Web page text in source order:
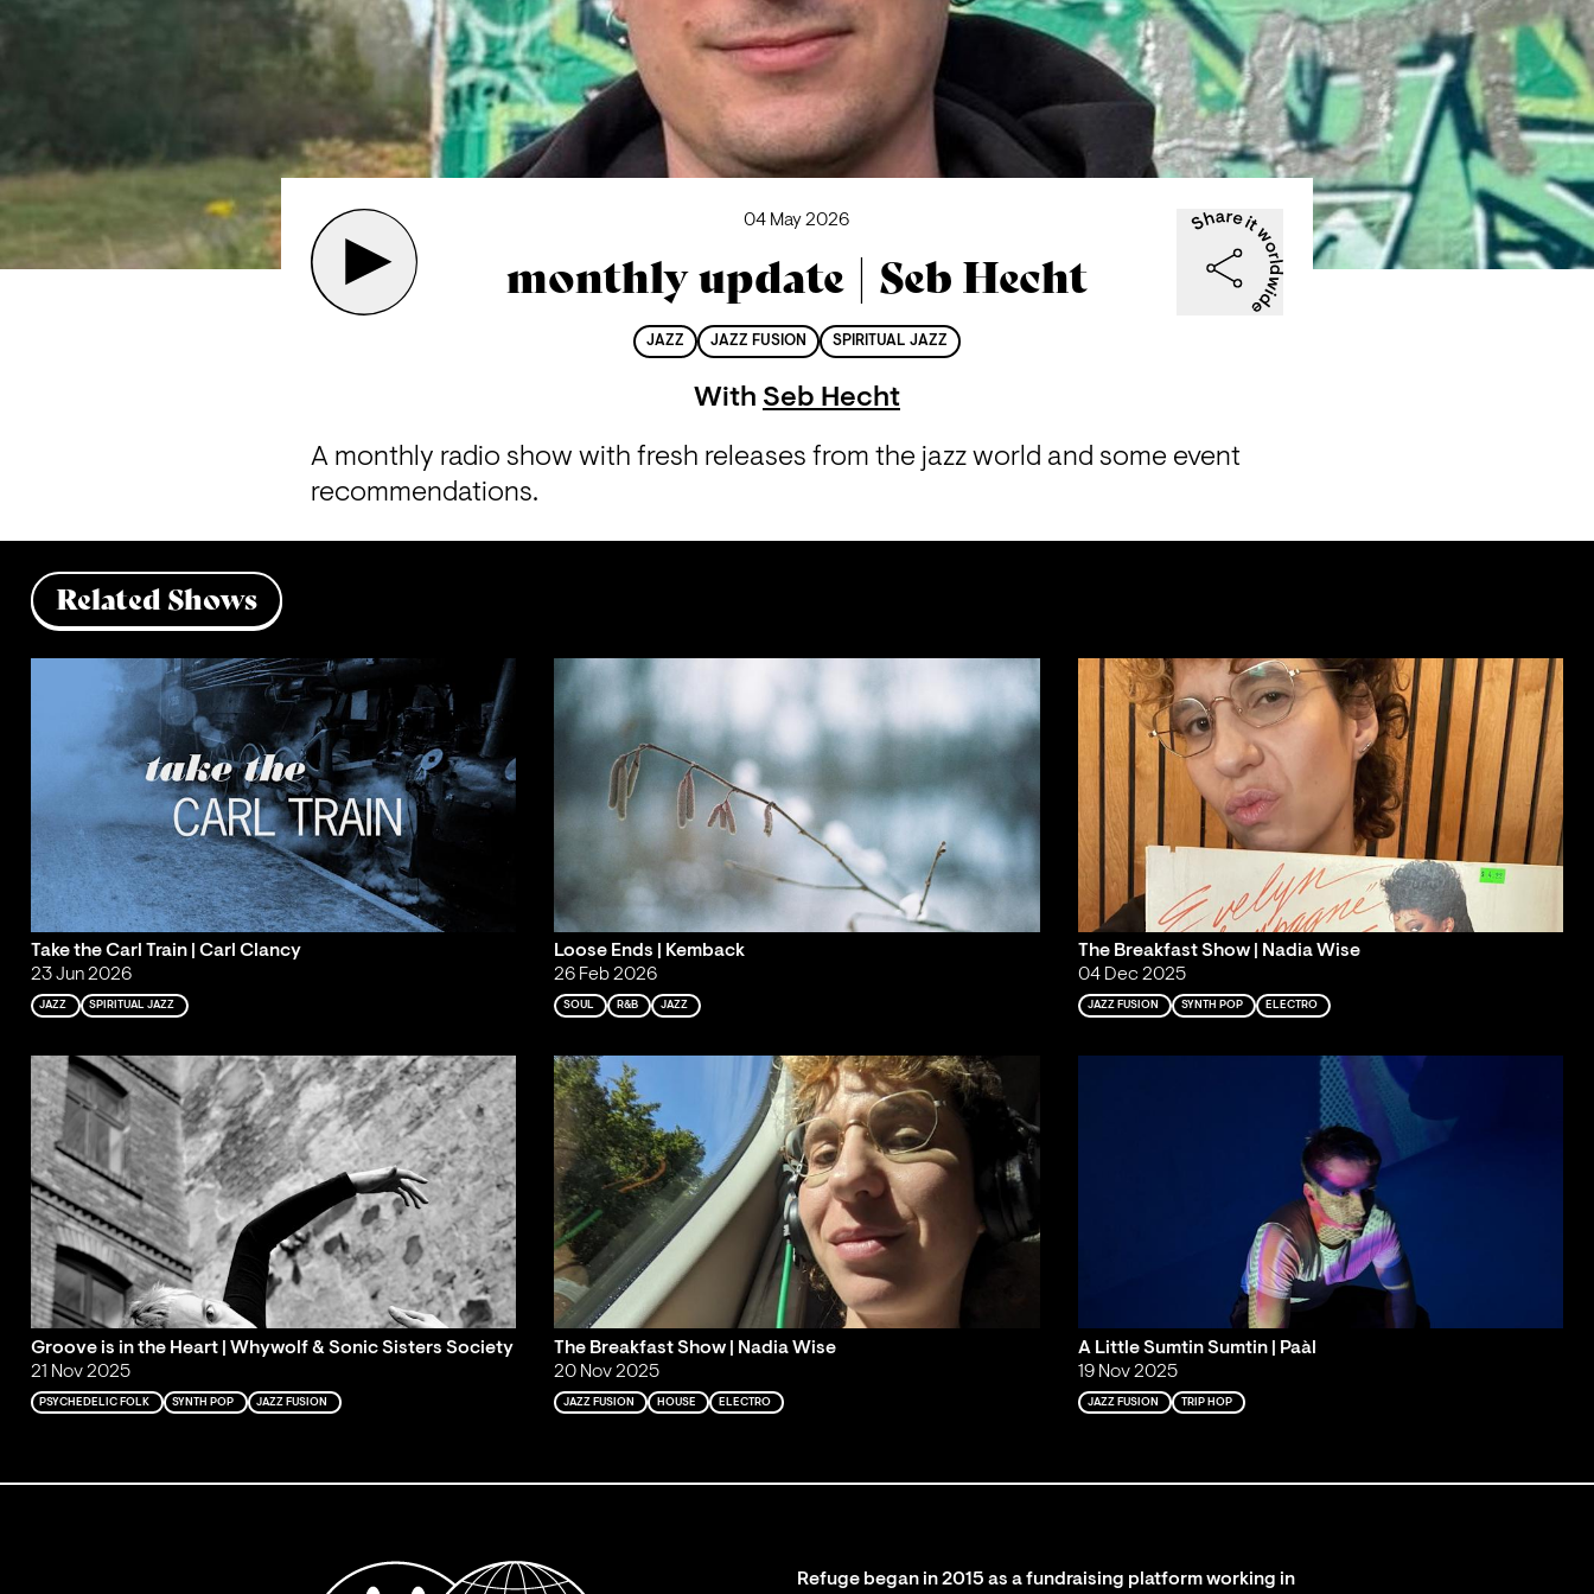
04 May 2026
monthly update | Seb Hecht
JAZZ JAZZ FUSION SPIRITUAL JAZZ
With Seb Hecht
A monthly radio show with fresh releases from the jazz world and some event
recommendations.
Related Shows
Take the Carl Train | Carl Clancy
23 Jun 2026
JAZZ SPIRITUAL JAZZ
Loose Ends | Kemback
26 Feb 2026
SOUL R&B JAZZ
The Breakfast Show | Nadia Wise
04 Dec 2025
JAZZ FUSION SYNTH POP ELECTRO
Groove is in the Heart | Whywolf & Sonic Sisters Society
21 Nov 2025
PSYCHEDELIC FOLK SYNTH POP JAZZ FUSION
The Breakfast Show | Nadia Wise
20 Nov 2025
JAZZ FUSION HOUSE ELECTRO
A Little Sumtin Sumtin | Paàl
19 Nov 2025
JAZZ FUSION TRIP HOP
Refuge began in 2015 as a fundraising platform working in